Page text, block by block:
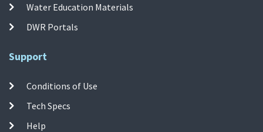
Water Education Materials
DWR Portals
Support
Conditions of Use
Tech Specs
Help